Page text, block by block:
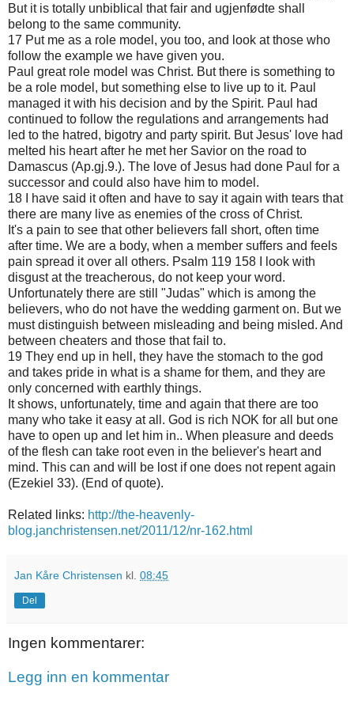
But it is totally unbiblical that fair and ugjenfødte shall
belong to the same community.
17 Put me as a role model, you too, and look at those who
follow the example we have given you.
Paul great role model was Christ. But there is something to
be a role model, but something else to live up to it. Paul
managed it with his decision and by the Spirit. Paul had
continued to follow the regulations and arrangements had
led to the hatred, bigotry and party spirit. But Jesus' love had
melted his heart after he met her Savior on the road to
Damascus (Ap.gj.9.). The love of Jesus had done Paul for a
successor and could also have him to model.
18 I have said it often and have to say it again with tears that
there are many live as enemies of the cross of Christ.
It's a pain to see that other believers fall short, often time
after time. We are a body, when a member suffers and feels
pain spread it over all others. Psalm 119 158 I look with
disgust at the treacherous, do not keep your word.
Unfortunately there are still "Judas" which is among the
believers, who do not have the wedding garment on. But we
must distinguish between misleading and being misled. And
between cheaters and those that fail to.
19 They end up in hell, they have the stomach to the god
and takes pride in what is a shame for them, and they are
only concerned with earthly things.
It shows, unfortunately, time and again that there are too
many who take it easy at all. God is rich NOK for all but one
have to open up and let him in.. When pleasure and deeds
of the flesh can take root even in the believer's heart and
mind. This can and will be lost if one does not repent again
(Ezekiel 33). (End of quote).
Related links: http://the-heavenly-
blog.janchristensen.net/2011/12/nr-162.html
Jan Kåre Christensen kl. 08:45
Del
Ingen kommentarer:
Legg inn en kommentar